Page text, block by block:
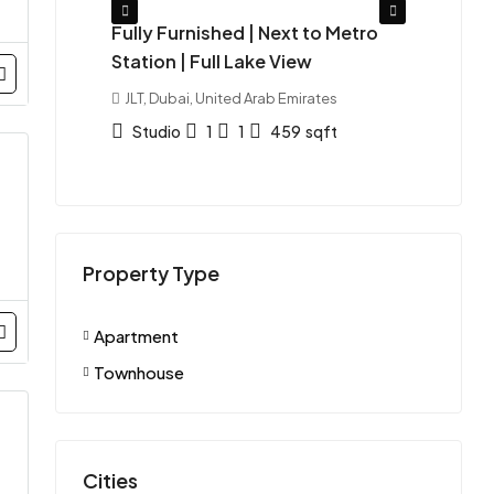
Fully Furnished | Next to Metro
Station | Full Lake View
JLT, Dubai, United Arab Emirates
Studio 1 1 459 sqft
Property Type
Apartment
Townhouse
Cities